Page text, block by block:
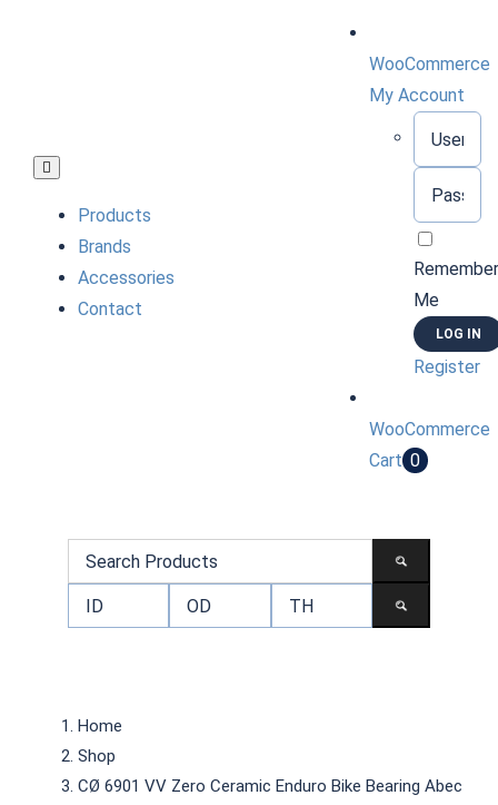
Toggle
Navigation
Products
Brands
Accessories
Contact
WooCommerce
My Account
Me
Register
WooCommerce
Cart 0
Home
Shop
CØ 6901 VV Zero Ceramic Enduro Bike Bearing Abec